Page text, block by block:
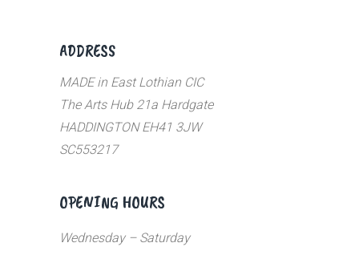
ADDRESS
MADE in East Lothian CIC
The Arts Hub 21a Hardgate
HADDINGTON EH41 3JW
SC553217
OPENING HOURS
Wednesday – Saturday